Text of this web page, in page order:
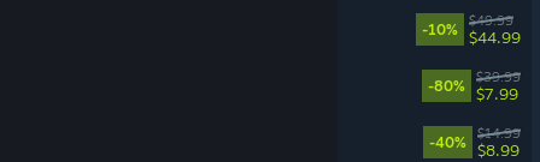
-10%
$49.99
$44.99
-80%
$39.99
$7.99
-40%
$14.99
$8.99